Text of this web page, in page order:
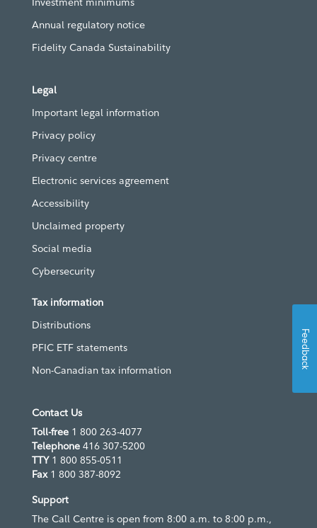
Annual regulatory notice
Fidelity Canada Sustainability
Legal
Important legal information
Privacy policy
Privacy centre
Electronic services agreement
Accessibility
Unclaimed property
Social media
Cybersecurity
Tax information
Distributions
PFIC ETF statements
Non-Canadian tax information
Contact Us
Toll-free 1 800 263-4077
Telephone 416 307-5200
TTY 1 800 855-0511
Fax1 800 387-8092
Support
The Call Centre is open from 8:00 a.m. to 8:00 p.m.,
Feedback